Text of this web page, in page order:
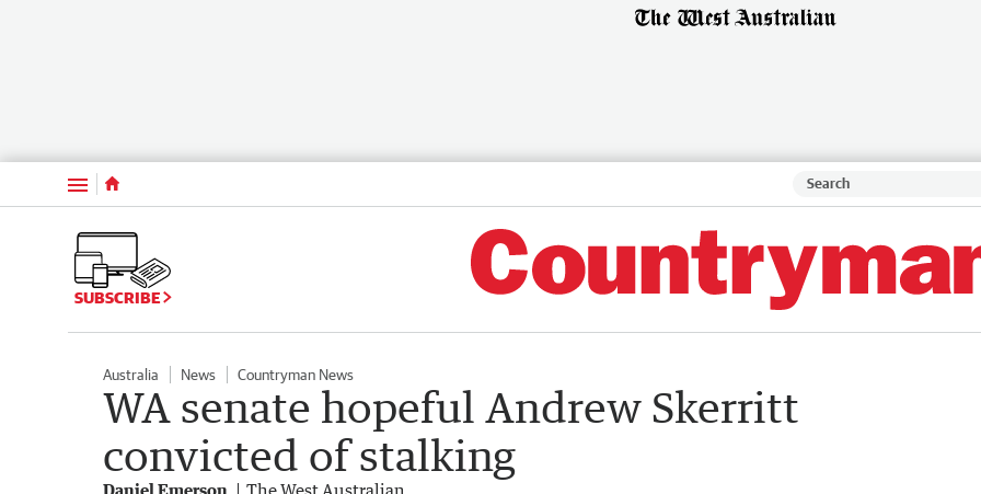
Menu
SUBSCRIBE
Australia News Countryman News
WA senate hopeful Andrew Skerritt
convicted of stalking
Daniel Emerson The West Australian